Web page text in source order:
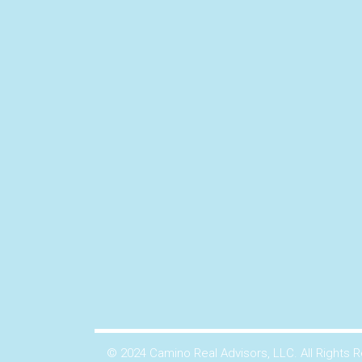
© 2024 Camino Real Advisors, LLC. All Rights